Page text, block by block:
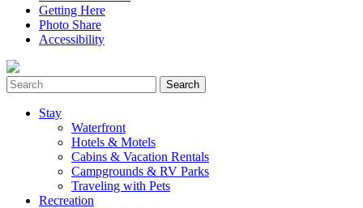
Getting Here
Photo Share
Accessibility
Stay
Waterfront
Hotels & Motels
Cabins & Vacation Rentals
Campgrounds & RV Parks
Traveling with Pets
Recreation